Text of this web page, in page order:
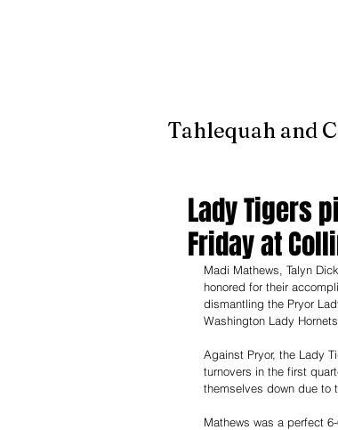
It's
Tahlequah and
Lady Tigers
Friday at
Madi Mathews, Talyn
honored for their
dismantling the Pryor
Washington Lady
Against Pryor, the Lady
turnovers in the first
themselves down due to
Mathews was a perfect